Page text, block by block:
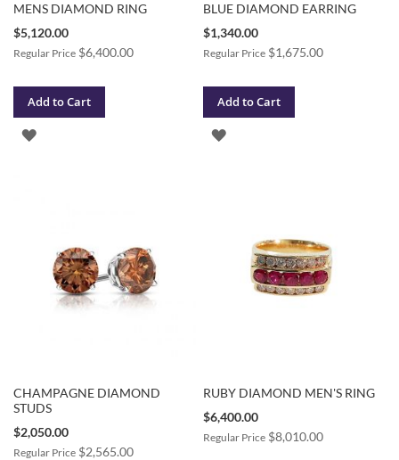
MENS DIAMOND RING
Special
$5,120.00
Regular Price $6,400.00
Add to Cart
ADD
BLUE DIAMOND EARRING
Special
$1,340.00
Regular Price $1,675.00
Add to Cart
ADD
CHAMPAGNE DIAMOND
STUDS
Special
Price
$2,050.00
Regular Price $2,565.00
RUBY DIAMOND MEN'S RING
Special
Price
$6,400.00
Regular Price $8,010.00